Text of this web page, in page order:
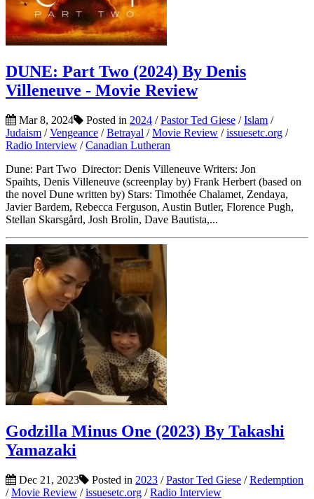
DUNE: Part Two (2024) By Denis
Villeneuve - Movie Review
Mar 8, 2024 Posted in 2024 /Pastor Ted Giese /Islam /
Judaism /Vengeance /Betrayal /Movie Review /issuesetc.org /
Radio Interview /Canadian Lutheran
Dune: Part Two Director: Denis Villeneuve Writers: Jon
Spaihts, Denis Villeneuve (screenplay by) Frank Herbert (based on
the novel Dune written by) Stars: Timothée Chalamet, Zendaya,
Javier Bardem, Rebecca Ferguson, Austin Butler, Florence Pugh,
Stellan Skarsgård, Josh Brolin, Dave Bautista,...
Godzilla Minus One (2023) By Takashi
Yamazaki
Dec 21, 2023 Posted in 2023 /Pastor Ted Giese /Redemption
/Movie Review /issuesetc.org /Radio Interview